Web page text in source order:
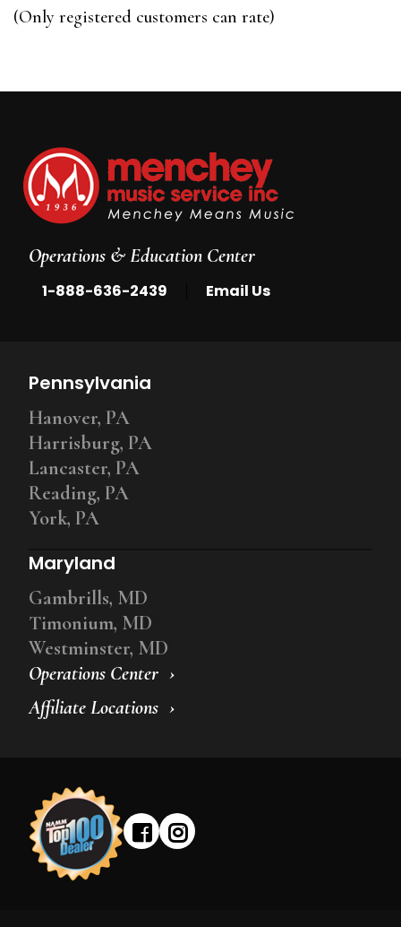
5
(Only registered customers can rate)
Operations & Education Center
1-888-636-2439 Email Us
Operations Center
Affiliate Locations
Pennsylvania
Hanover, PA
Harrisburg, PA
Lancaster, PA
Reading, PA
York, PA
Maryland
Gambrills, MD
Timonium, MD
Westminster, MD